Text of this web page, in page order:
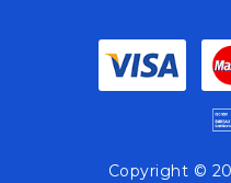
Copyright ©